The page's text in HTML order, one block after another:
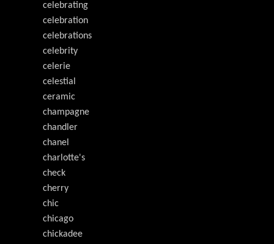
celebrating
celebration
celebrations
celebrity
celerie
celestial
ceramic
champagne
chandler
chanel
charlotte's
check
cherry
chic
chicago
chickadee